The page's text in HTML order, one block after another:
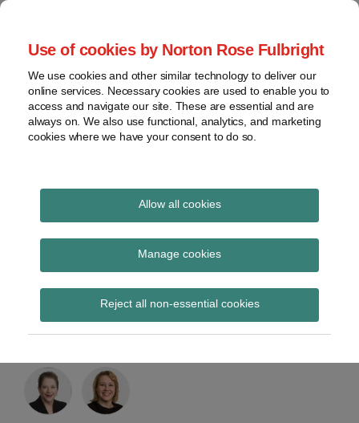
Use of cookies by Norton Rose Fulbright
We use cookies and other similar technology to deliver our
online services. Necessary cookies are used to enable you to
access and navigate our site. These are essential and are
always on. We also use functional, analytics, and marketing
cookies where we have your consent to do so.
Allow all cookies
Manage cookies
Reject all non-essential cookies
Skip
content
Home
About
Contact
Enforcement
FDA
Food
Archives
Health Law Pulse
Leading insight on legal developments in the
coronavirus
Subscribe to coronavirus via RSS
A Solemn Milestone
POST
NAVIGATION